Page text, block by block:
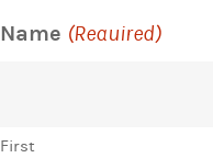
Name (Required)
First